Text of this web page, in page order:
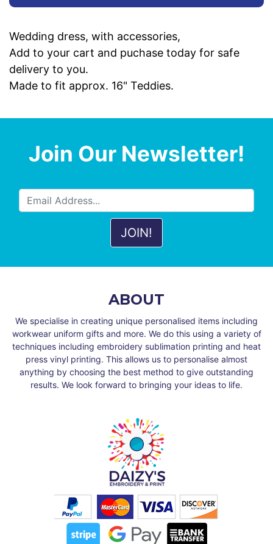
Wedding dress, with accessories,
Add to your cart and puchase today for safe
delivery to you.
Made to fit approx. 16" Teddies.
Join Our Newsletter!
ABOUT
We specialise in creating unique personalised items including
workwear uniform gifts and more. We do this using a variety of
techniques including embroidery sublimation printing and heat
press vinyl printing. This allows us to personalise almost
anything by choosing the best method to give outstanding
results. We look forward to bringing your ideas to life.